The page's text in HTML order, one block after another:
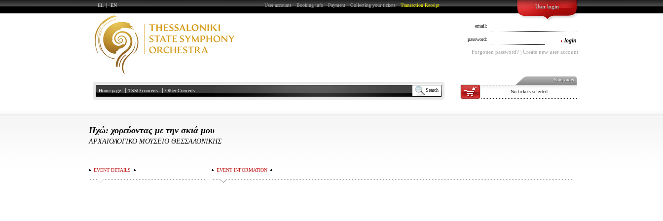
User login
email:
password: login
Forgotten password? | Create new user account
EN
EL Transaction Receipt
Collecting your tickets
Payment
Booking info
User accounts
Home page TSSO concerts Other Concerts Search
Your order
No tickets selected.
Ηχώ: χορεύοντας με την σκιά μου
ΑΡΧΑΙΟΛΟΓΙΚΟ ΜΟΥΣΕΙΟ ΘΕΣΣΑΛΟΝΙΚΗΣ
EVENT DETAILS EVENT INFORMATION